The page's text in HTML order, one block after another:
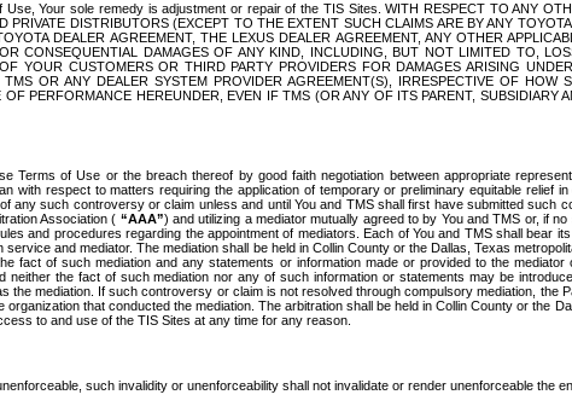
Your sole remedy is adjustment or repair of the TIS Sites. WITH RESPECT TO ANY
DISTRIBUTORS (EXCEPT TO THE EXTENT SUCH CLAIMS ARE BY ANY
DEALER AGREEMENT, THE LEXUS DEALER AGREEMENT, ANY OTHER
CONSEQUENTIAL DAMAGES OF ANY KIND, INCLUDING, BUT NOT LIMITED TO,
YOUR CUSTOMERS OR THIRD PARTY PROVIDERS FOR DAMAGES ARISING
OR ANY DEALER SYSTEM PROVIDER AGREEMENT(S), IRRESPECTIVE OF
PERFORMANCE HEREUNDER, EVEN IF TMS (OR ANY OF ITS PARENT, SUBSIDIARY
of Use or the breach thereof by good faith negotiation between appropriate
respect to matters requiring the application of temporary or preliminary equitable relief
any such controversy or claim unless and until You and TMS shall first have submitted
Association ( “AAA”) and utilizing a mediator mutually agreed to by You and TMS or, if
and procedures regarding the appointment of mediators. Each of You and TMS shall bear
and mediator. The mediation shall be held in Collin County or the Dallas, Texas
fact of such mediation and any statements or information made or provided to the
the fact of such mediation nor any of such information or statements may be
mediation. If such controversy or claim is not resolved through compulsory mediation, the
that conducted the mediation. The arbitration shall be held in Collin County or the
to and use of the TIS Sites at any time for any reason.
such invalidity or unenforceability shall not invalidate or render unenforceable the